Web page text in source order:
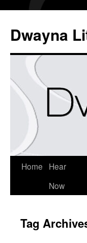
Dwayna
Home
Hear
Now
Tag